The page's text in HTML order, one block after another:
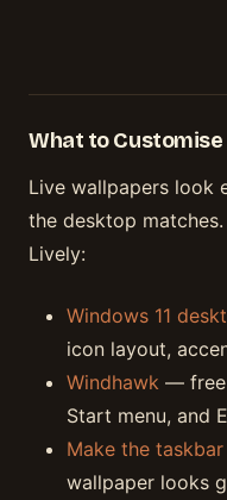
What to
Live wallpapers look
the desktop
Lively:
Windows 11
icon layout,
Windhawk — free
Start menu, and
Make the
wallpaper looks